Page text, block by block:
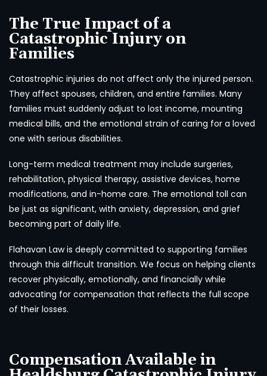
The True Impact of a
Catastrophic Injury on
Families
Catastrophic injuries do not affect only the injured person.
They affect spouses, children, and entire families. Many
families must suddenly adjust to lost income, mounting
medical bills, and the emotional strain of caring for a loved
one with serious disabilities.
Long-term medical treatment may include surgeries,
rehabilitation, physical therapy, assistive devices, home
modifications, and in-home care. The emotional toll can
be just as significant, with anxiety, depression, and grief
becoming part of daily life.
Flahavan Law is deeply committed to supporting families
through this difficult transition. We focus on helping clients
recover physically, emotionally, and financially while
advocating for compensation that reflects the full scope
of their losses.
Compensation Available in